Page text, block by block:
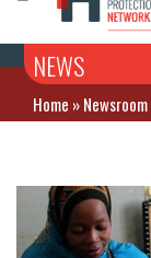
NEWS
Home »Newsroom